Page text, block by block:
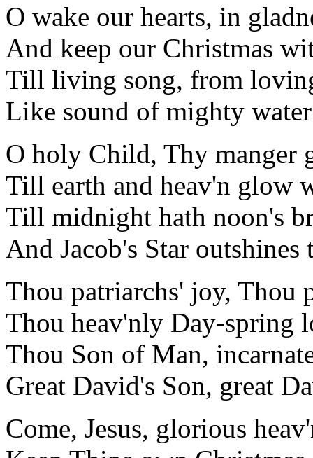
O wake our hearts, in
And keep our Christmas
Till living song, from
Like sound of mighty
O holy Child, Thy manger
Till earth and heav'n glow
Till midnight hath noon's
And Jacob's Star outshines
Thou patriarchs' joy, Thou
Thou heav'nly Day-spring
Thou Son of Man,
Great David's Son, great
Come, Jesus, glorious